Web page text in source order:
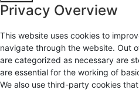
Privacy Overview
This website uses cookies to
navigate through the website. Out
are categorized as necessary are
are essential for the working of
We also use third-party cookies